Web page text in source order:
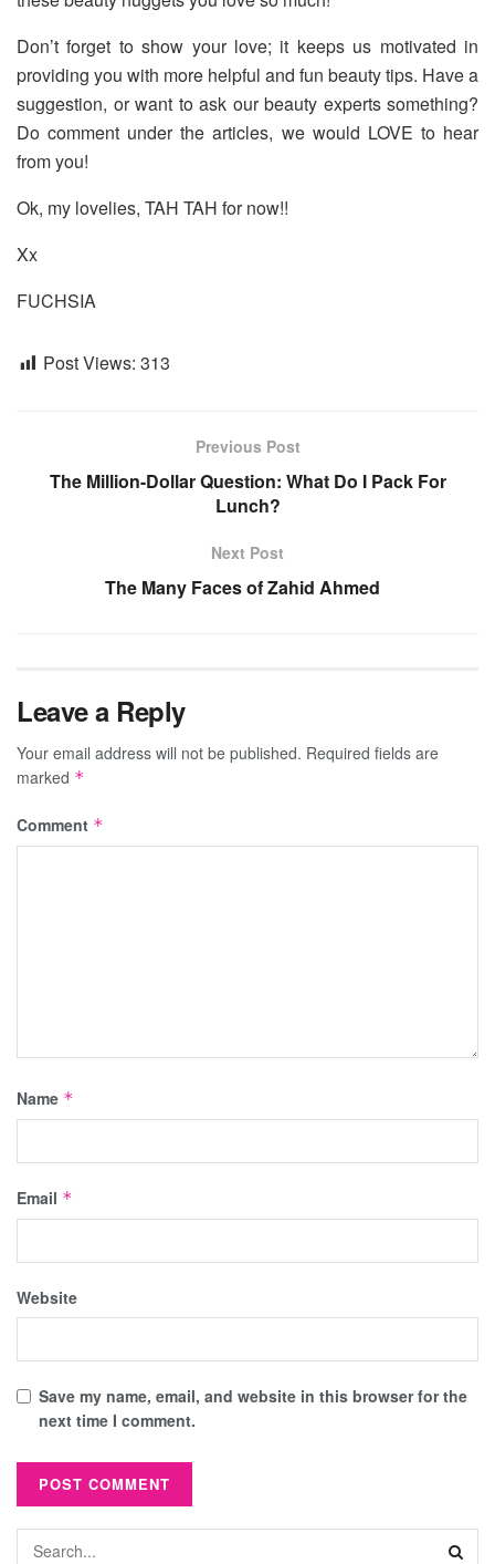
Don’t forget to show your love; it keeps us motivated in
providing you with more helpful and fun beauty tips. Have a
suggestion, or want to ask our beauty experts something?
Do comment under the articles, we would LOVE to hear
from you!
Ok, my lovelies, TAH TAH for now!!
Xx
FUCHSIA
Post Views: 313
Previous Post
The Million-Dollar Question: What Do I Pack For
Lunch?
Next Post
The Many Faces of Zahid Ahmed
Leave a Reply
Your email address will not be published. Required fields are
marked *
Comment *
Name *
Email *
Website
Save my name, email, and website in this browser for the
next time I comment.